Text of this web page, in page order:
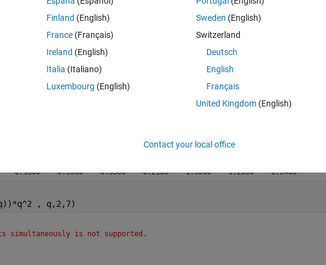
0.3300    0.3300    0.3300    0.2100    1.3000    1.2000    0.0400
, q,2,7)
simultaneously is not supported.
Finland (English)
France (Français)
Ireland (English)
Italia (Italiano)
Luxembourg (English)
Sweden (English)
Switzerland
Deutsch
English
Français
United Kingdom(English)
Contact your local office